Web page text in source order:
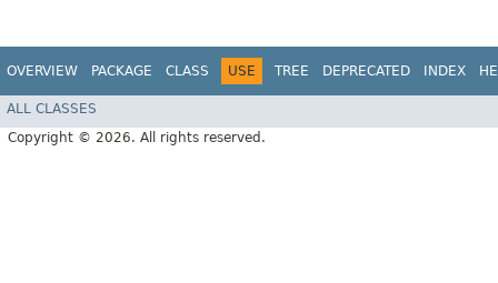
OVERVIEW PACKAGE CLASS USE TREE DEPRECATED INDEX
ALL CLASSES
Copyright © 2026. All rights reserved.